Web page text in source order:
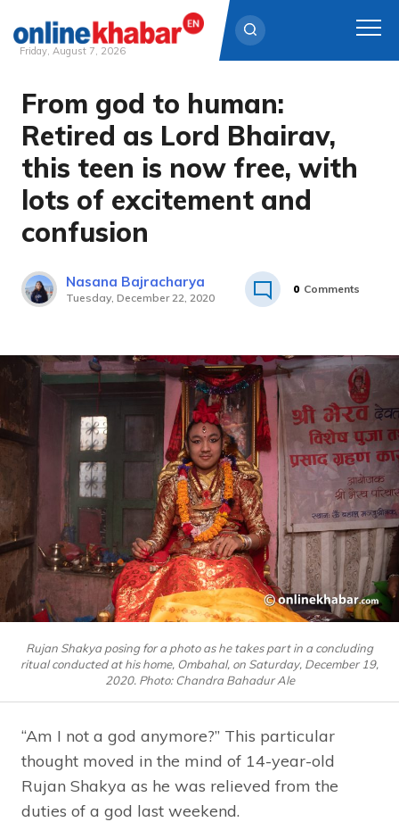
Skip
content
Friday, August 7, 2026
From god to human:
Retired as Lord Bhairav,
this teen is now free, with
lots of excitement and
confusion
Nasana Bajracharya
Tuesday, December 22, 2020
0 Comments
Rujan Shakya posing for a photo as he takes part in a concluding
ritual conducted at his home, Ombahal, on Saturday, December 19,
2020. Photo: Chandra Bahadur Ale
“Am I not a god anymore?” This particular
thought moved in the mind of 14-year-old
Rujan Shakya as he was relieved from the
duties of a god last weekend.